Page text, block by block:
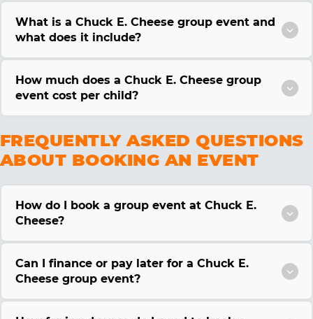
What is a Chuck E. Cheese group event and
what does it include?
How much does a Chuck E. Cheese group
event cost per child?
FREQUENTLY ASKED QUESTIONS
ABOUT BOOKING AN EVENT
How do I book a group event at Chuck E.
Cheese?
Can I finance or pay later for a Chuck E.
Cheese group event?